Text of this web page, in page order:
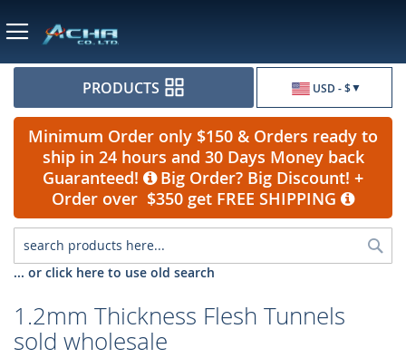
USD - $
PRODUCTS
Minimum Order only $150 & Orders ready to
ship in 24 hours and 30 Days Money back
Guaranteed!
Big Order? Big Discount! +
Order over $350 get FREE SHIPPING
... or click here to use old search
1.2mm Thickness Flesh Tunnels
sold wholesale